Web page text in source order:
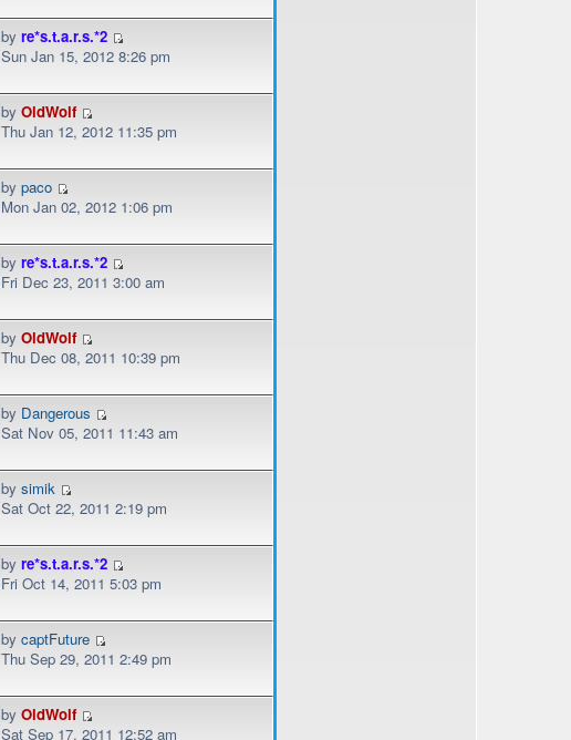
byre*s.t.a.r.s.*2
Sun Jan 15, 2012 8:26 pm
byOldWolf
Thu Jan 12, 2012 11:35 pm
bypaco
Mon Jan 02, 2012 1:06 pm
byre*s.t.a.r.s.*2
Fri Dec 23, 2011 3:00 am
byOldWolf
Thu Dec 08, 2011 10:39 pm
by Dangerous
Sat Nov 05, 2011 11:43 am
bysimik
Sat Oct 22, 2011 2:19 pm
byre*s.t.a.r.s.*2
Fri Oct 14, 2011 5:03 pm
bycaptFuture
Thu Sep 29, 2011 2:49 pm
byOldWolf
Sat Sep 17, 2011 12:52 am